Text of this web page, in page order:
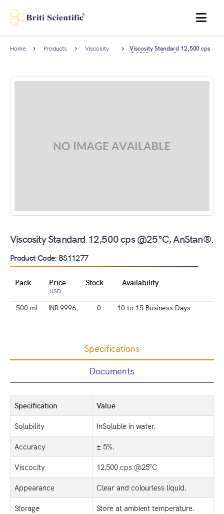
MENU
Home Products Viscosity
Standards
Viscosity Standard 12,500 cps
@25°C, AnStan®.
Viscosity Standard 12,500 cps @25°C, AnStan®.
Product Code: BS11277
Pack Price
USD
Stock Availability
500 ml INR 9996 0 10 to 15 Business Days
Specifications
Documents
Specification
Value
Solubility
InSoluble in water.
Accuracy
± 5%.
Viscocity
12,500 cps @25°C
Appearance
Clear and colourless liquid.
Storage
Store at ambient temperature.